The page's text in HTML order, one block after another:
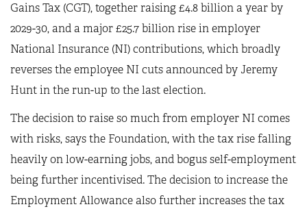
Gains Tax (CGT), together raising £4.8 billion a year by
2029-30, and a major £25.7 billion rise in employer
National Insurance (NI) contributions, which broadly
reverses the employee NI cuts announced by Jeremy
Hunt in the run-up to the last election.
The decision to raise so much from employer NI comes
with risks, says the Foundation, with the tax rise falling
heavily on low-earning jobs, and bogus self-employment
being further incentivised. The decision to increase the
Employment Allowance also further increases the tax